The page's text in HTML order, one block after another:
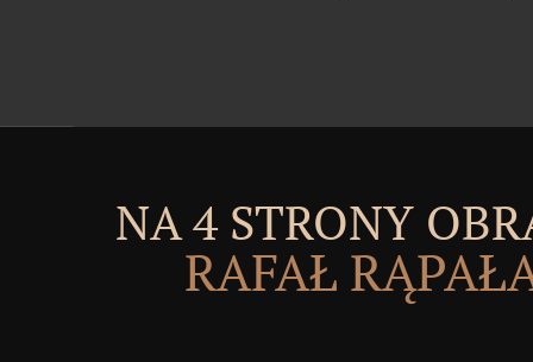
NA 4 STRONY
RAFAŁ